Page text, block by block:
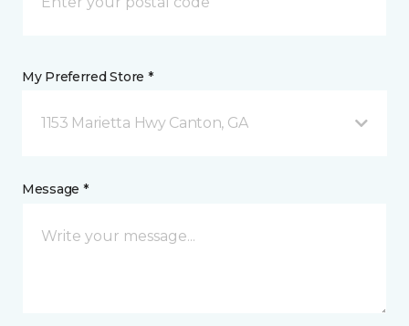
My Preferred Store *
1153 Marietta Hwy Canton, GA
Message *